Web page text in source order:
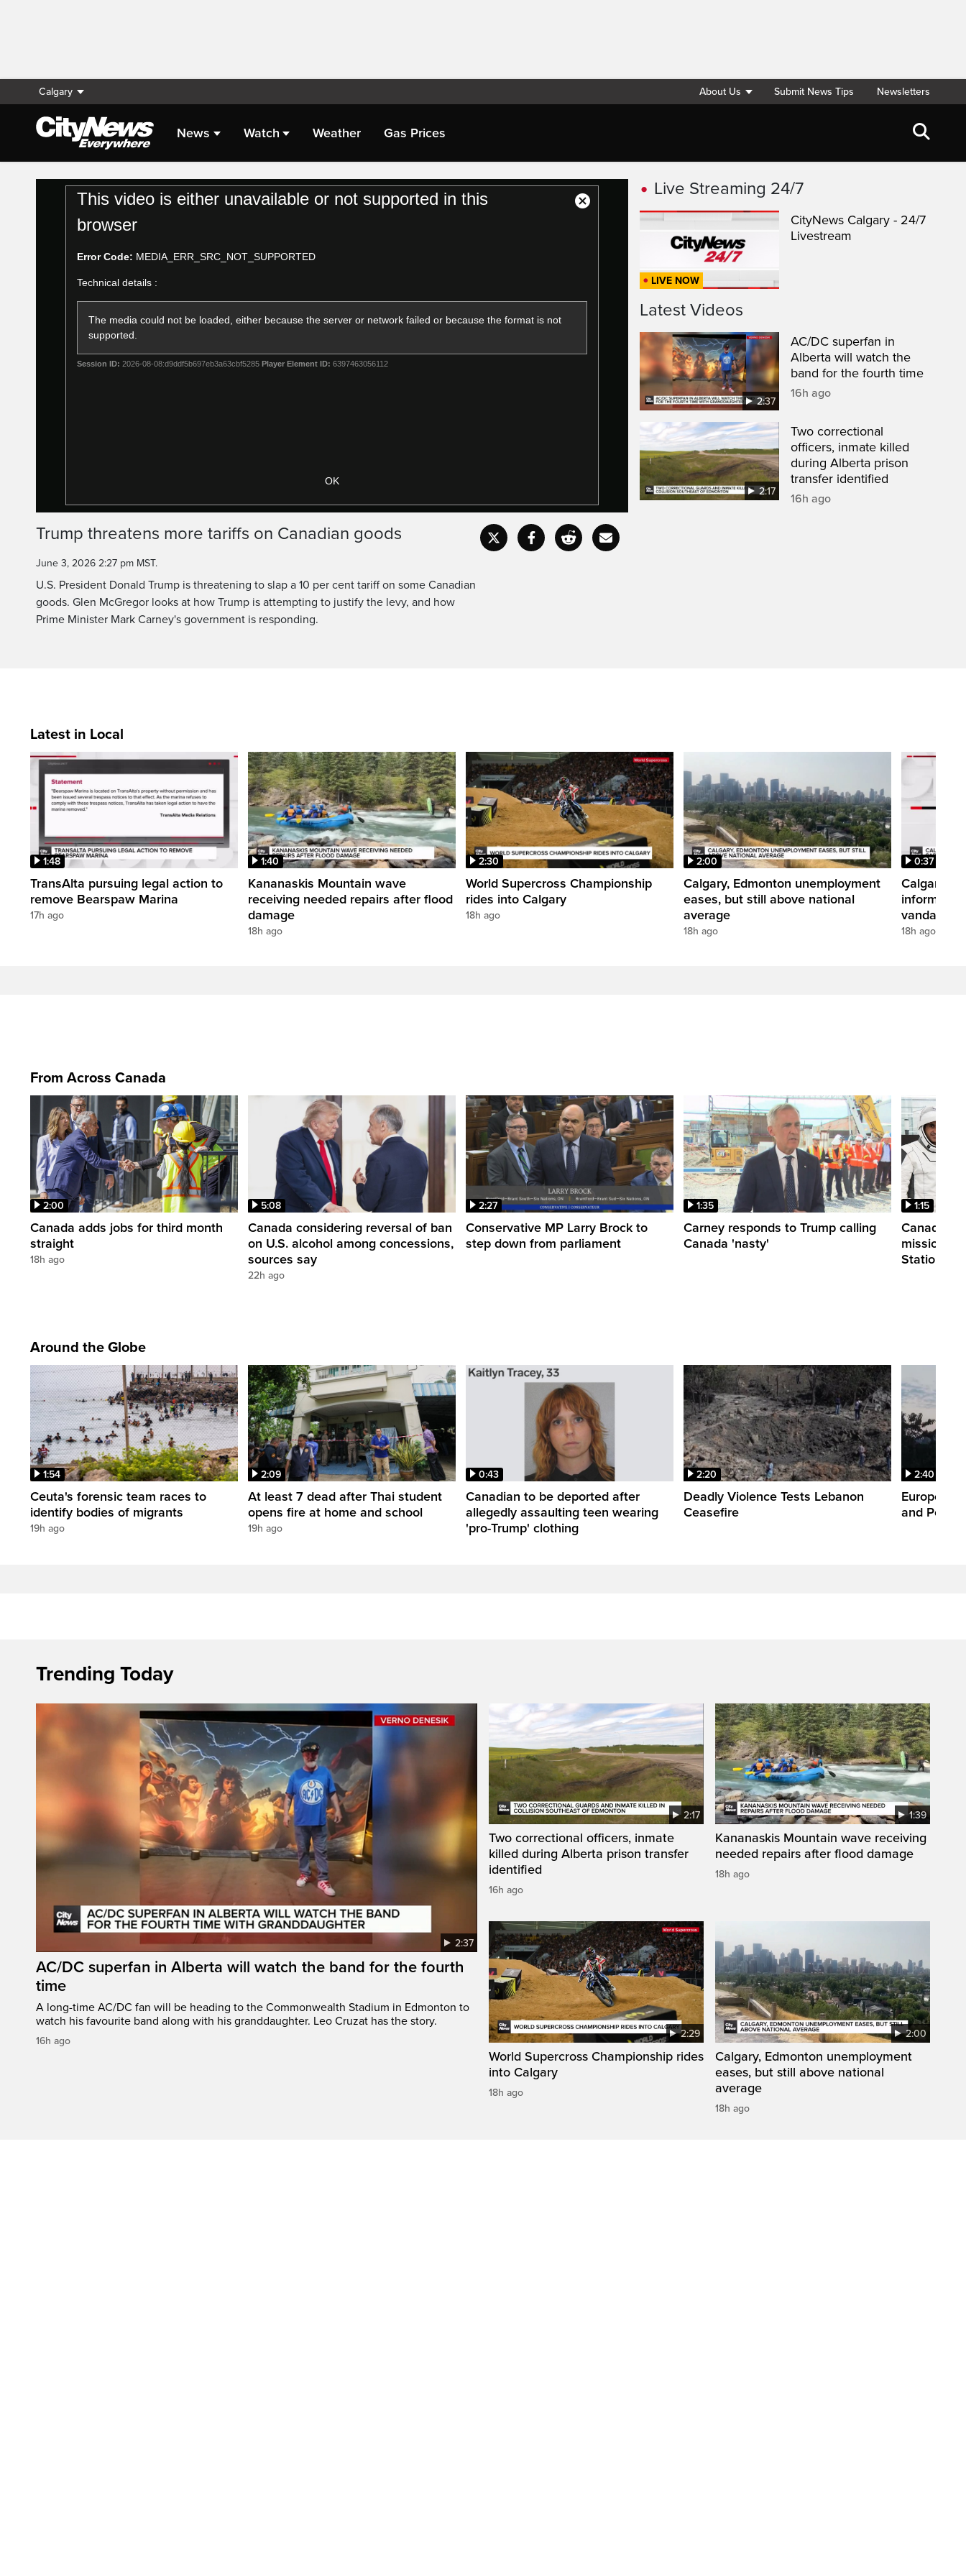
Calgary About Us Submit News Tips Newsletters
News Watch Weather Gas Prices
Live Streaming
This video is either unavailable or not supported in this
browser
Error Code: MEDIA_ERR_SRC_NOT_SUPPORTED
Technical details :
The media could not be loaded, either because the server or network failed or because the format is not
supported.
Session ID: 2026-08-08:d9ddf5b697eb3a63cbf5285Player Element ID: 6397463056112
OK
Close
Trump threatens more tariffs on Canadian goods
June 3, 2026 2:27 pm MST.
U.S. President Donald Trump is threatening to slap a 10 per cent tariff on some Canadian
goods. Glen McGregor looks at how Trump is attempting to justify the levy, and how
Prime Minister Mark Carney's government is responding.
Live Streaming 24/7
LIVE NOW
CityNews Calgary - 24/7
Livestream
Latest Videos
2:37
AC/DC superfan in
Alberta will watch the
band for the fourth time
16h ago
2:17
Two correctional
officers, inmate killed
during Alberta prison
transfer identified
16h ago
Latest in Local
1:48
TransAlta pursuing legal action to
remove Bearspaw Marina
17h ago
1:40
Kananaskis Mountain wave
receiving needed repairs after flood
damage
18h ago
2:30
World Supercross Championship
rides into Calgary
18h ago
2:00
Calgary, Edmonton unemployment
eases, but still above national
average
18h ago
0:37
Calgary
vandalism
18h ago
From Across Canada
2:00
Canada adds jobs for third month
straight
18h ago
5:08
Canada considering reversal of ban
on U.S. alcohol among concessions,
sources say
22h ago
2:27
Conservative MP Larry Brock to
step down from parliament
1:35
Carney responds to Trump calling
Canada 'nasty'
1:15
Canadian
mission to
Station
Around the Globe
1:54
Ceuta's forensic team races to
identify bodies of migrants
19h ago
2:09
At least 7 dead after Thai student
opens fire at home and school
19h ago
0:43
Canadian to be deported after
allegedly assaulting teen wearing
'pro-Trump' clothing
2:20
Deadly Violence Tests Lebanon
Ceasefire
2:40
Europe’s
and Power
Trending Today
2:37
AC/DC superfan in Alberta will watch the band for the fourth
time
A long-time AC/DC fan will be heading to the Commonwealth Stadium in Edmonton to
watch his favourite band along with his granddaughter. Leo Cruzat has the story.
16h ago
2:17
Two correctional officers, inmate
killed during Alberta prison transfer
identified
16h ago
1:39
Kananaskis Mountain wave receiving
needed repairs after flood damage
18h ago
2:29
World Supercross Championship rides
into Calgary
18h ago
2:00
Calgary, Edmonton unemployment
eases, but still above national
average
18h ago